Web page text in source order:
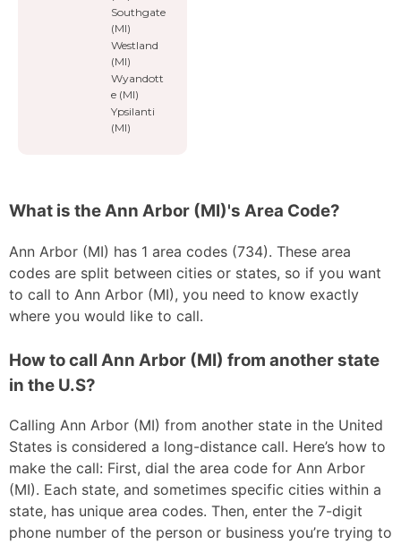
Southgate
(MI)
Westland
(MI)
Wyandott
e (MI)
Ypsilanti
(MI)
What is the Ann Arbor (MI)'s Area Code?
Ann Arbor (MI) has 1 area codes (734). These area
codes are split between cities or states, so if you want
to call to Ann Arbor (MI), you need to know exactly
where you would like to call.
How to call Ann Arbor (MI) from another state
in the U.S?
Calling Ann Arbor (MI) from another state in the United
States is considered a long-distance call. Here’s how to
make the call: First, dial the area code for Ann Arbor
(MI). Each state, and sometimes specific cities within a
state, has unique area codes. Then, enter the 7-digit
phone number of the person or business you’re trying to